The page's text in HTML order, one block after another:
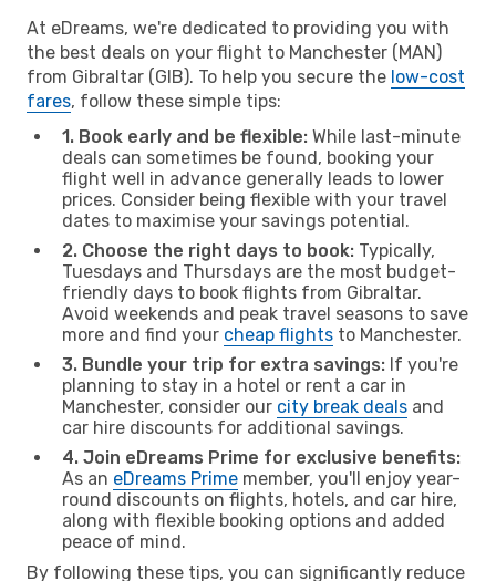
At eDreams, we're dedicated to providing you with
the best deals on your flight to Manchester (MAN)
from Gibraltar (GIB). To help you secure the low-cost
fares, follow these simple tips:
1. Book early and be flexible: While last-minute
deals can sometimes be found, booking your
flight well in advance generally leads to lower
prices. Consider being flexible with your travel
dates to maximise your savings potential.
2. Choose the right days to book: Typically,
Tuesdays and Thursdays are the most budget-
friendly days to book flights from Gibraltar.
Avoid weekends and peak travel seasons to save
more and find your cheap flights to Manchester.
3. Bundle your trip for extra savings: If you're
planning to stay in a hotel or rent a car in
Manchester, consider our city break deals and
car hire discounts for additional savings.
4. Join eDreams Prime for exclusive benefits:
As an eDreams Prime member, you'll enjoy year-
round discounts on flights, hotels, and car hire,
along with flexible booking options and added
peace of mind.
By following these tips, you can significantly reduce